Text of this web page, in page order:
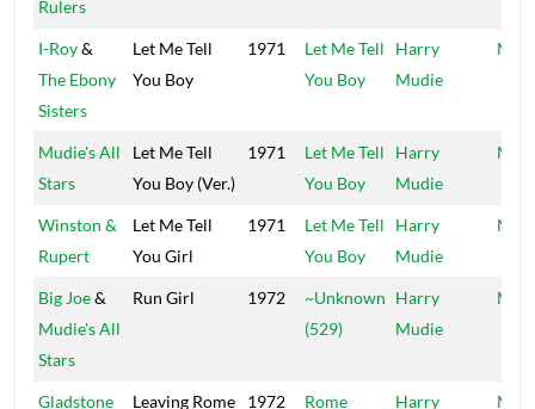
Rulers
I-Roy&
The Ebony
Sisters
Let Me Tell
You Boy
1971
Let Me Tell
You Boy
Harry
Mudie
Mudie's All
Stars
Let Me Tell
You Boy (Ver.)
1971
Let Me Tell
You Boy
Harry
Mudie
Winston &
Rupert
Let Me Tell
You Girl
1971
Let Me Tell
You Boy
Harry
Mudie
Big Joe&
Mudie's All
Stars
Run Girl 1972
~Unknown
(529)
Harry
Mudie
Gladstone Leaving Rome 1972 Rome Harry